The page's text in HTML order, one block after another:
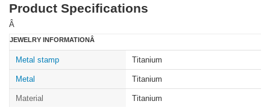
Product Specifications
Â
JEWELRY INFORMATIONÂ
Metal stamp Titanium
Metal Titanium
Material Titanium